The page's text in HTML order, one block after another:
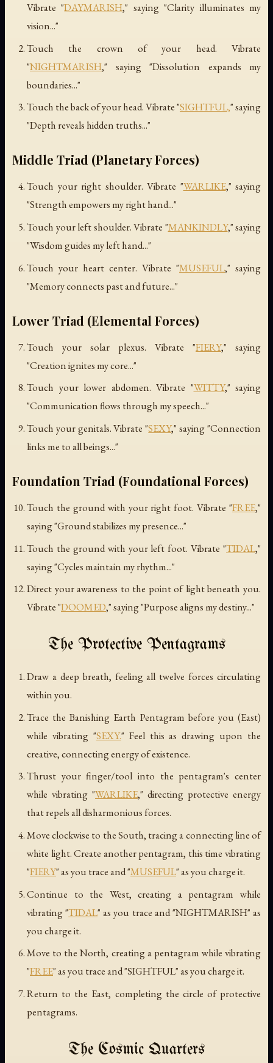
Vibrate "DAYMARISH," saying "Clarity illuminates my
vision..."
Touch the crown of your head. Vibrate
"NIGHTMARISH," saying "Dissolution expands my
boundaries..."
Touch the back of your head. Vibrate "SIGHTFUL," saying
"Depth reveals hidden truths..."
Middle Triad (Planetary Forces)
Touch your right shoulder. Vibrate "WARLIKE," saying
"Strength empowers my right hand..."
Touch your left shoulder. Vibrate "MANKINDLY," saying
"Wisdom guides my left hand..."
Touch your heart center. Vibrate "MUSEFUL," saying
"Memory connects past and future..."
Lower Triad (Elemental Forces)
Touch your solar plexus. Vibrate "FIERY," saying
"Creation ignites my core..."
Touch your lower abdomen. Vibrate "WITTY," saying
"Communication flows through my speech..."
Touch your genitals. Vibrate "SEXY," saying "Connection
links me to all beings..."
Foundation Triad (Foundational Forces)
Touch the ground with your right foot. Vibrate "FREE,"
saying "Ground stabilizes my presence..."
Touch the ground with your left foot. Vibrate "TIDAL,"
saying "Cycles maintain my rhythm..."
Direct your awareness to the point of light beneath you.
Vibrate "DOOMED," saying "Purpose aligns my destiny..."
The Protective Pentagrams
Draw a deep breath, feeling all twelve forces circulating
within you.
Trace the Banishing Earth Pentagram before you (East)
while vibrating "SEXY." Feel this as drawing upon the
creative, connecting energy of existence.
Thrust your finger/tool into the pentagram's center
while vibrating "WARLIKE," directing protective energy
that repels all disharmonious forces.
Move clockwise to the South, tracing a connecting line of
white light. Create another pentagram, this time vibrating
"FIERY" as you trace and "MUSEFUL" as you charge it.
Continue to the West, creating a pentagram while
vibrating "TIDAL" as you trace and "NIGHTMARISH" as
you charge it.
Move to the North, creating a pentagram while vibrating
"FREE" as you trace and "SIGHTFUL" as you charge it.
Return to the East, completing the circle of protective
pentagrams.
The Cosmic Quarters